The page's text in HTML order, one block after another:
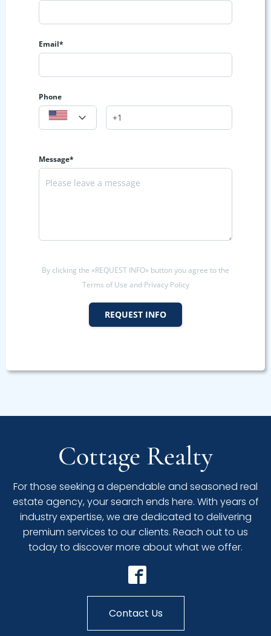
Email*
Phone
Message*
By clicking the «REQUEST INFO» button you agree to the
Terms of Use and Privacy Policy
REQUEST INFO
Cottage Realty
For those seeking a dependable and seasoned real
estate agency, your search ends here. With years of
industry expertise, we are dedicated to delivering
premium services to our clients. Reach out to us
today to discover more about what we offer.
Contact Us